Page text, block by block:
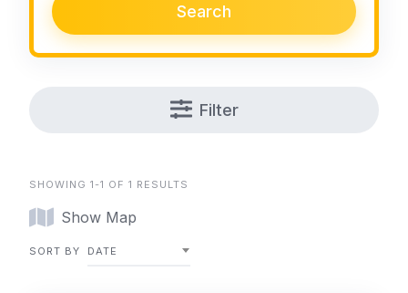
Search
Filter
SHOWING 1-1 OF 1 RESULTS
Show Map
SORT BY DATE